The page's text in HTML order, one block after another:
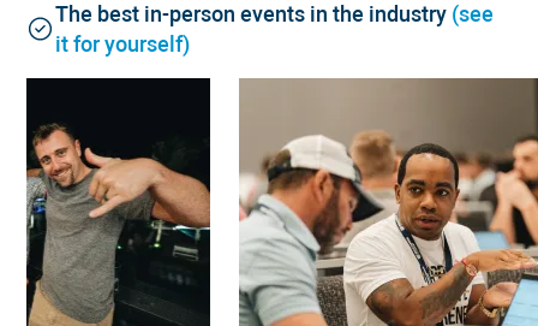
The best in-person events in the industry (see
it for yourself)